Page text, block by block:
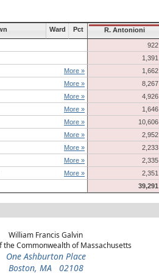
Ward Pct R. Antonioni
922
1,391
More » 1,662
More » 8,267
More » 4,926
More » 1,646
More » 10,606
More » 2,952
More » 2,233
More » 2,335
More » 2,351
39,291
William Francis Galvin
the Commonwealth of Massachusetts
One Ashburton Place
Boston, MA 02108